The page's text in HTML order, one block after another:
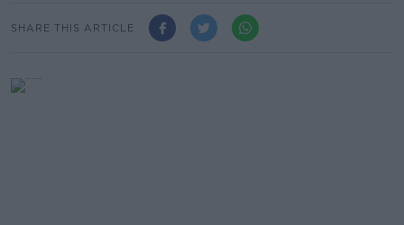
SHARE THIS ARTICLE